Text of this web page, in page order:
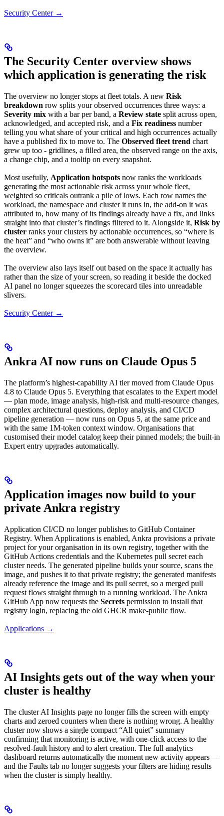
Security Center →
The Security Center overview shows
which application is generating the risk
The overview no longer stops at fleet totals. A new Risk
breakdown row splits your observed occurrences three ways: a
Severity mix with a bar per band, a Review state split across open,
acknowledged, and accepted risk, and a Fix readiness number
telling you what share of your critical and high occurrences actually
have a published fix to move to. The Observed fleet trend chart
grew up too - gridlines, a filled area, the observed range on the axis,
a change chip, and a tooltip on every snapshot.
Most usefully, Application hotspots now ranks the workloads
generating the most actionable risk across your whole fleet,
weighted so criticals outrank a pile of lows. Each row names the
workload, the namespace and cluster it runs in, the add-on it was
attributed to, how many of its findings already have a fix, and links
straight into that cluster’s findings filtered to it. Alongside it, Risk by
cluster ranks your clusters by actionable occurrences, so “where is
the heat” and “who owns it” are both answerable without leaving
the overview.
The overview also lays itself out based on the space it actually has
rather than the size of your screen, so reading it beside the docked
AI panel no longer squeezes the scorecard tiles into unreadable
slivers.
Security Center →
Ankra AI now runs on Claude Opus 5
The platform’s highest-capability AI tier moved from Claude Opus
4.8 to Claude Opus 5. Everything that escalates to the Expert model
— plan mode, image analysis, high-risk and multi-resource changes,
complex architectural questions, deploy analysis, and CI/CD
pipeline generation — now runs on Opus 5, at the same price and
with the same 1M-token context window. Organisations that
customised their model catalog keep their pinned models; the built-in
Expert entry upgrades automatically.
Application images now build to your
private Ankra registry
Application CI/CD no longer publishes to GitHub Container
Registry. When Applications is enabled, Ankra provisions a private
project for your organisation in its own registry, together with the
GitHub Actions credentials and the Kubernetes pull secret each
cluster needs. The generated pipeline builds your source, scans the
image, and pushes it to that private registry; the generated manifests
already reference the image and its pull secret, so a merged pull
request flows straight through to a running workload. The Ankra
GitHub App now requests the Secrets permission to install that
registry login, replacing the old GHCR make-public flow.
Applications →
AI Insights gets out of the way when your
cluster is healthy
The cluster AI Insights page no longer fills the screen with empty
charts and zeroed counters when there is nothing wrong. A healthy
cluster now shows a single compact “All quiet” summary
confirming that monitoring is active, with one-click access to the
resolved-fault history and to alert creation. The full analytics
dashboard returns automatically the moment new activity appears —
and the Faults tab no longer suggests your filters are hiding results
when the cluster is simply healthy.